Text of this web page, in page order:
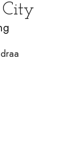
City